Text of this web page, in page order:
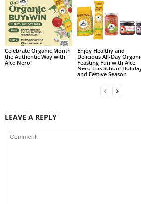
Celebrate Organic Month
the Authentic Way with
Alce Nero!
Enjoy Healthy and
Delicious All-Day
Feasting Fun with Alce
Nero this School
and Festive Season
LEAVE A REPLY